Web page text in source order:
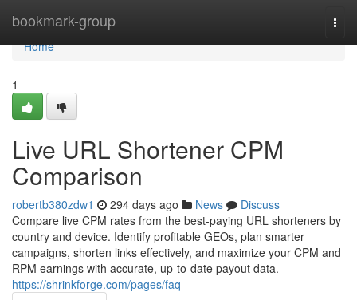
bookmark-group
Home
Home
1
Live URL Shortener CPM
Comparison
robertb380zdw1 294 days ago News
Discuss
Compare live CPM rates from the best-paying URL shorteners by
country and device. Identify profitable GEOs, plan smarter
campaigns, shorten links effectively, and maximize your CPM and
RPM earnings with accurate, up-to-date payout data.
https://shrinkforge.com/pages/faq